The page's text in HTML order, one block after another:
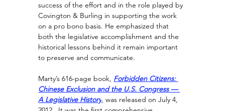
success of the effort and in the role played by
Covington & Burling in supporting the work
on a pro bono basis. He emphasized that
both the legislative accomplishment and the
historical lessons behind it remain important
to preserve and communicate.
Marty’s 616-page book, Forbidden Citizens:
Chinese Exclusion and the U.S. Congress —
A Legislative History, was released on July 4,